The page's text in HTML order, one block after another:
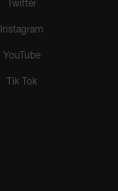
Twitter
Instagram
YouTube
Tik Tok